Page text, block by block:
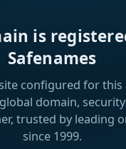
is
Safenames
configured for this
domain,
trusted by leading
since 1999.